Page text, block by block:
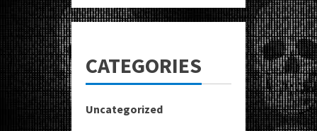
CATEGORIES
Uncategorized